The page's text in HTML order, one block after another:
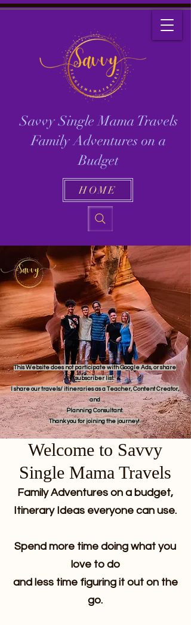
Savvy Single Mama Travels
Family Adventures on a
Budget
HOME
This Website does not participate with Google Ads, or share
subscriber list.
I share our travels/ itineraries as a Teacher, Content Creator,
and
Planning Consultant.
Thank you for joining the journey!
Welcome to Savvy
Single Mama Travels
Family Adventures on a budget,
Itinerary Ideas everyone can use.
Spend more time doing what you
love to do
and less time figuring it out on the
go.